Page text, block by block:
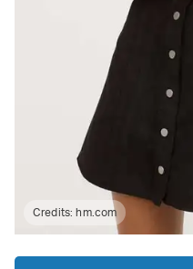
Credits: hm.com